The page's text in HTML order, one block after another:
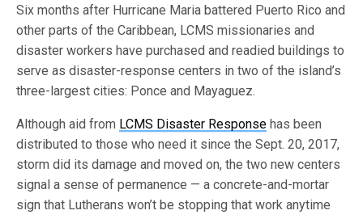
Six months after Hurricane Maria battered Puerto Rico and
other parts of the Caribbean, LCMS missionaries and
disaster workers have purchased and readied buildings to
serve as disaster-response centers in two of the island’s
three-largest cities: Ponce and Mayaguez.
Although aid from LCMS Disaster Response has been
distributed to those who need it since the Sept. 20, 2017,
storm did its damage and moved on, the two new centers
signal a sense of permanence — a concrete-and-mortar
sign that Lutherans won’t be stopping that work anytime